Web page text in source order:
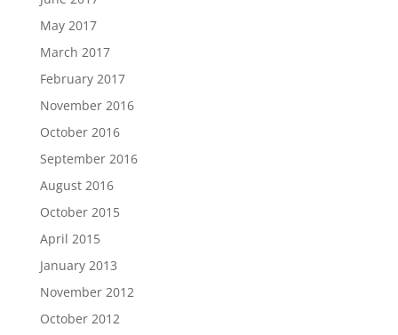
May 2017
March 2017
February 2017
November 2016
October 2016
September 2016
August 2016
October 2015
April 2015
January 2013
November 2012
October 2012